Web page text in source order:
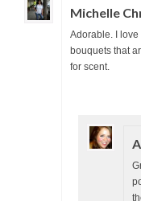
Michelle
Adorable. I love
bouquets that
for scent.